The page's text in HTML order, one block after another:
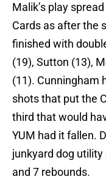
Malik’s play
Cards as after the
finished with
(19), Sutton (13),
(11). Cunningham
shots that put the
third that would
YUM had it fallen.
junkyard dog
and 7 rebounds.